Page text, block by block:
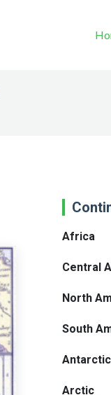
Africa
Central
North
South
Arctic